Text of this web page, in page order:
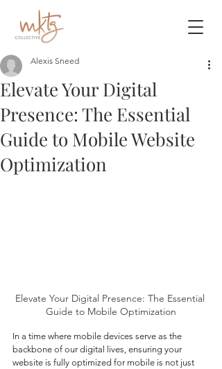
Elevate Your Digital
Presence: The Essential
Guide to Mobile Website
Optimization
Alexis Sneed
Elevate Your Digital Presence: The Essential
Guide to Mobile Optimization
In a time where mobile devices serve as the
backbone of our digital lives, ensuring your
website is fully optimized for mobile is not just